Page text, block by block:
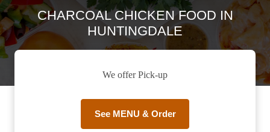
CHARCOAL CHICKEN FOOD IN
HUNTINGDALE
We offer Pick-up
See MENU & Order